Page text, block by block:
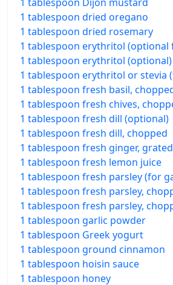
1 tablespoon dried oregano
1 tablespoon dried rosemary
1 tablespoon erythritol (optional
1 tablespoon erythritol (optional)
1 tablespoon erythritol or stevia
1 tablespoon fresh basil,
1 tablespoon fresh chives,
1 tablespoon fresh dill (optional)
1 tablespoon fresh dill, chopped
1 tablespoon fresh ginger, grated
1 tablespoon fresh lemon juice
1 tablespoon fresh parsley (for
1 tablespoon fresh parsley,
1 tablespoon fresh parsley,
1 tablespoon garlic powder
1 tablespoon Greek yogurt
1 tablespoon ground cinnamon
1 tablespoon hoisin sauce
1 tablespoon honey